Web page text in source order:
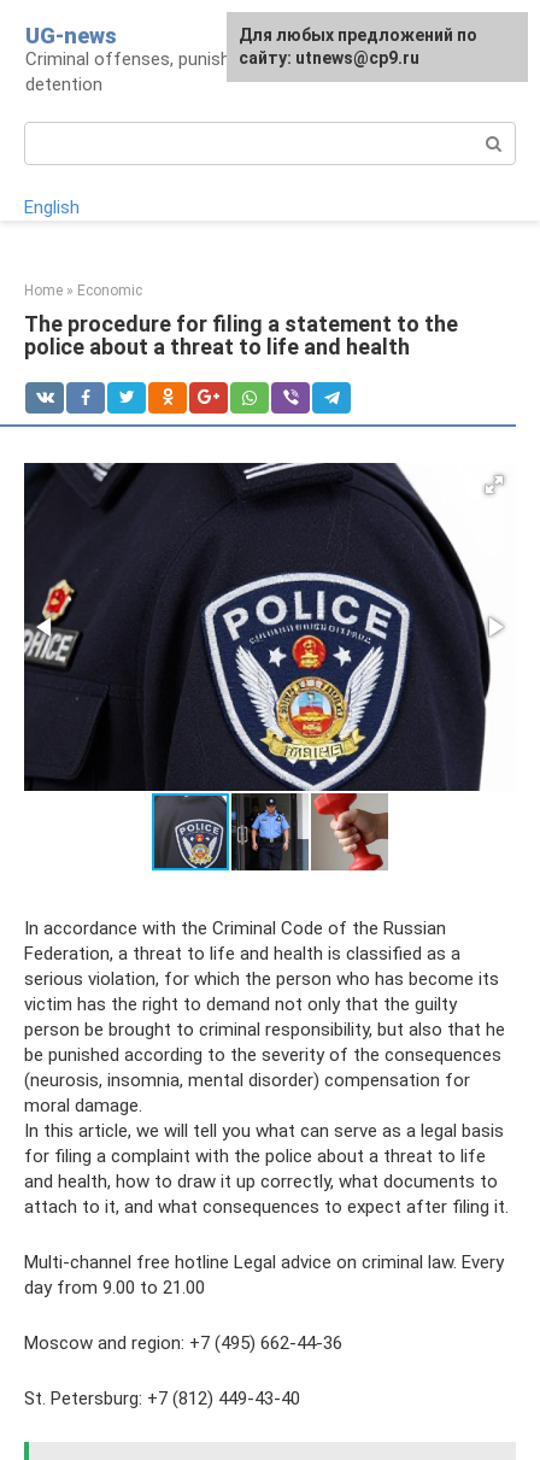
content
UG-news
Criminal offenses, punishments, places of
detention
English
Home » Economic
The procedure for filing a statement to the
police about a threat to life and health
In accordance with the Criminal Code of the Russian
Federation, a threat to life and health is classified as a
serious violation, for which the person who has become its
victim has the right to demand not only that the guilty
person be brought to criminal responsibility, but also that he
be punished according to the severity of the consequences
(neurosis, insomnia, mental disorder) compensation for
moral damage.
In this article, we will tell you what can serve as a legal basis
for filing a complaint with the police about a threat to life
and health, how to draw it up correctly, what documents to
attach to it, and what consequences to expect after filing it.
Multi-channel free hotline Legal advice on criminal law. Every
day from 9.00 to 21.00
Moscow and region: +7 (495) 662-44-36
St. Petersburg: +7 (812) 449-43-40
For any suggestions regarding
the site:[email protected]
Для любых предложений по
сайту: utnews@cp9.ru